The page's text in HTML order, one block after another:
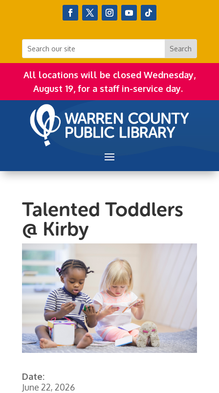
All locations will be closed Wednesday,
August 19, for a staff in-service day.
Talented Toddlers
@ Kirby
Date:
June 22, 2026